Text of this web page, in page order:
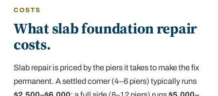
COSTS
What slab foundation repair
costs.
Slab repair is priced by the piers it takes to make the fix
permanent. A settled corner (4–6 piers) typically runs